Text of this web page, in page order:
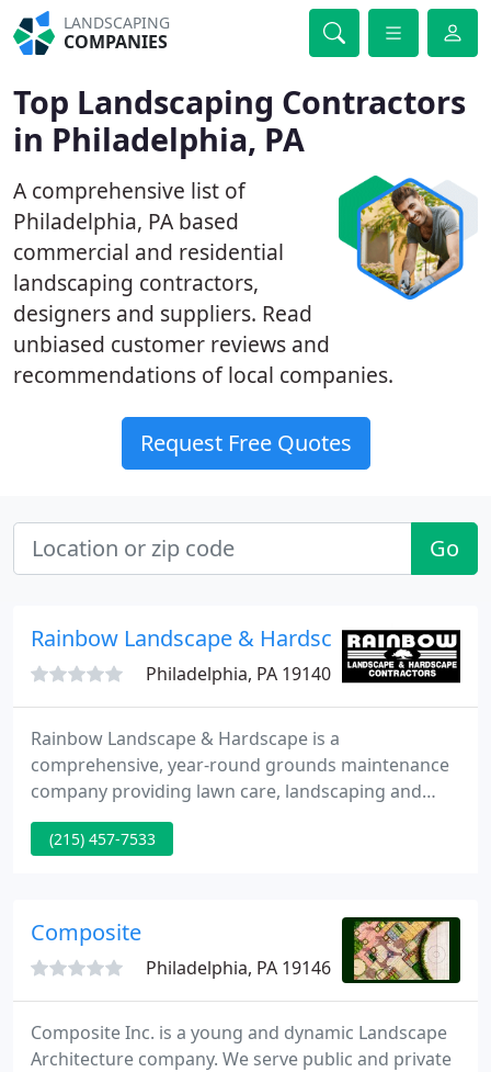
LANDSCAPING
COMPANIES
Top Landscaping Contractors
in Philadelphia, PA
A comprehensive list of
Philadelphia, PA based
commercial and residential
landscaping contractors,
designers and suppliers. Read
unbiased customer reviews and
recommendations of local companies.
Request Free Quotes
Go
Rainbow Landscape & Hardscape
Philadelphia, PA 19140
Rainbow Landscape & Hardscape is a
comprehensive, year-round grounds maintenance
company providing lawn care, landscaping and
snow removal services at competitive prices. In
addition to our maintenance contracts, we offer
(215) 457-7533
Composite
Philadelphia, PA 19146
Composite Inc. is a young and dynamic Landscape
Architecture company. We serve public and private